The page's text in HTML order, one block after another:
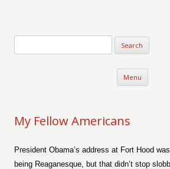
Menu Skip
My Fellow Americans
President Obama’s address at Fort Hood
being Reaganesque, but that didn’t stop